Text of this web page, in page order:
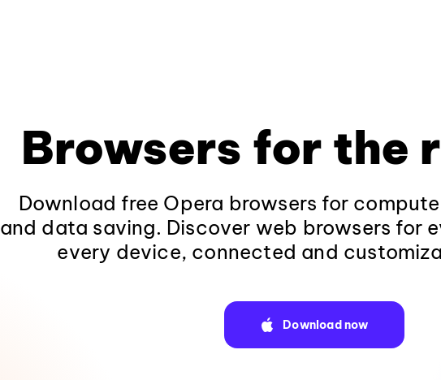
Browsers for the
Download free Opera browsers for
and data saving. Discover web browsers for
every device, connected and
Download now